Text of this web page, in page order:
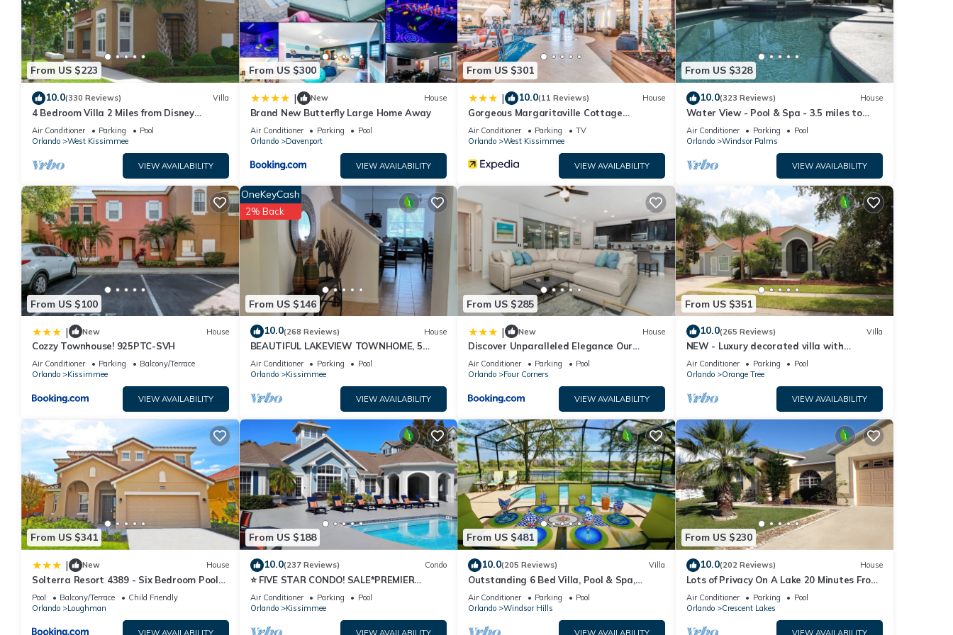
From US $223
10.0(330 Reviews) Villa
4 Bedroom Villa 2 Miles from Disney
Entrance Kissimmee off Us192
Air Conditioner Parking
Pool
Orlando
West Kissimmee
VIEW AVAILABILITY
From US $300
| New House
Brand New Butterfly Large Home Away
Air Conditioner Parking
Pool
Orlando
Davenport
VIEW AVAILABILITY
From US $301
| 10.0(11 Reviews) House
Gorgeous Margaritaville Cottage
W/private Patio!
Air Conditioner Parking
TV
Orlando
West Kissimmee
VIEW AVAILABILITY
From US $328
10.0(323 Reviews) House
Water View - Pool & Spa - 3.5 miles to
Disney - BBQ
Air Conditioner Parking
Pool
Orlando
Windsor Palms
VIEW AVAILABILITY
From US $100
| New House
Cozzy Townhouse! 925PTC-SVH
Air Conditioner Parking
Balcony/Terrace
Orlando
Kissimmee
VIEW AVAILABILITY
From US $146
OneKeyCash
2% Back
10.0(268 Reviews) House
BEAUTIFUL LAKEVIEW TOWNHOME, 5
MILES TO DISNEY. FULLY EQUIPED
Air Conditioner Parking
Pool
Orlando
Kissimmee
VIEW AVAILABILITY
From US $285
| New House
Discover Unparalleled Elegance Our
Newest Candlelight Pool Home
Air Conditioner Parking
Pool
Orlando
Four Corners
VIEW AVAILABILITY
From US $351
10.0(265 Reviews) Villa
NEW - Luxury decorated villa with
amazing view, private pool and spa
Air Conditioner Parking
Pool
Orlando
Orange Tree
VIEW AVAILABILITY
From US $341
| New House
Solterra Resort 4389 - Six Bedroom Pool
Home
Pool Balcony/Terrace
Child Friendly
Orlando
Loughman
VIEW AVAILABILITY
From US $188
10.0(237 Reviews) Condo
⭐ FIVE STAR CONDO! SALE*PREMIER
HOST*MINUTES TO DISNEY*GREAT
PRICE&LOCATION⭐
Air Conditioner Parking
Pool
Orlando
Kissimmee
VIEW AVAILABILITY
From US $481
10.0(205 Reviews) Villa
Outstanding 6 Bed Villa, Pool & Spa,
Superb Lakefront Setting, 5* Windsor Hills
Air Conditioner Parking
Pool
Orlando
Windsor Hills
VIEW AVAILABILITY
From US $230
10.0(202 Reviews) House
Lots of Privacy On A Lake 20 Minutes From
Disney With A Private Pool and Spa!
Air Conditioner Parking
Pool
Orlando
Crescent Lakes
VIEW AVAILABILITY